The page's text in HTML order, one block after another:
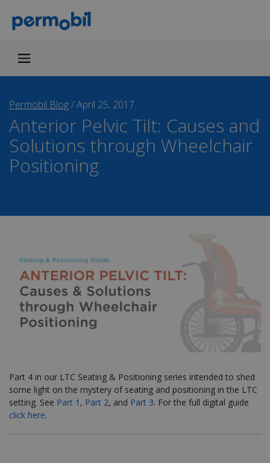
Permobil Blog/April 25, 2017
Anterior Pelvic Tilt: Causes and
Solutions through Wheelchair
Positioning
Part 4 in our LTC Seating & Positioning series intended to shed
some light on the mystery of seating and positioning in the LTC
setting. See Part 1 , Part 2, and Part 3. For the full digital guide
click here.